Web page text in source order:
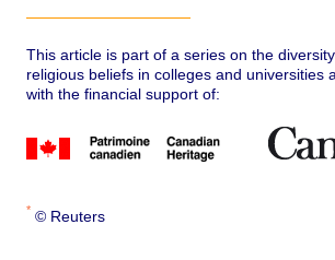
This article is part of a series on the
religious beliefs in colleges and universities
with the financial support of:
* © Reuters